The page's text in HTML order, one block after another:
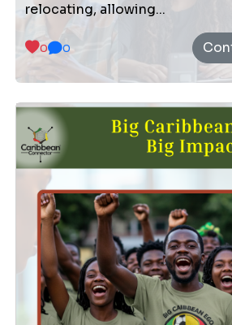
relocating, allowing...
0 0
Settings